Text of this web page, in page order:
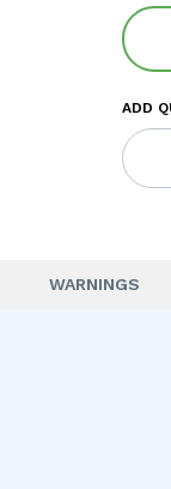
ADD
WARNINGS